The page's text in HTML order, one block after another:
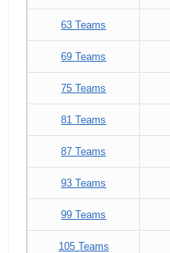
63 Teams
69 Teams
75 Teams
81 Teams
87 Teams
93 Teams
99 Teams
105 Teams